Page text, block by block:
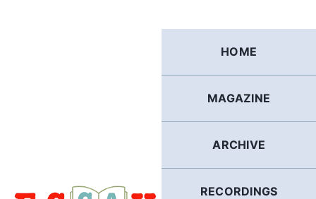
HOME
MAGAZINE
ARCHIVE
RECORDINGS